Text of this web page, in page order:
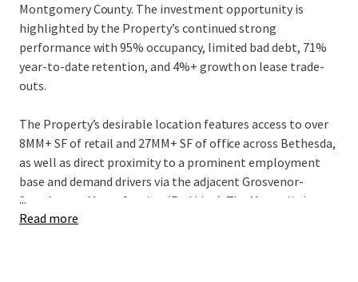
Montgomery County. The investment opportunity is
highlighted by the Property’s continued strong
performance with 95% occupancy, limited bad debt, 71%
year-to-date retention, and 4%+ growth on lease trade-
outs.
The Property’s desirable location features access to over
8MM+ SF of retail and 27MM+ SF of office across Bethesda,
as well as direct proximity to a prominent employment
base and demand drivers via the adjacent Grosvenor-
Strathmore Metro Station (Red Line). The Magnolia is
conveniently located 2 miles from the National Institute
...
Read more